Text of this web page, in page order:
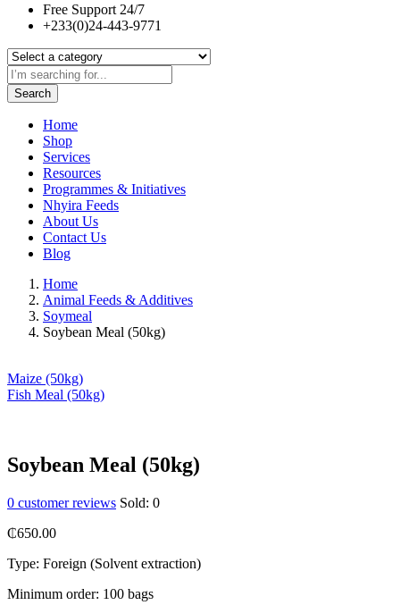
Free Support 24/7
+233(0)24-443-9771
Search
Home
Shop
Services
Resources
Programmes & Initiatives
Nhyira Feeds
About Us
Contact Us
Blog
Home
Animal Feeds & Additives
Soymeal
Soybean Meal (50kg)
Maize (50kg)
Fish Meal (50kg)
Soybean Meal (50kg)
0 customer reviews Sold: 0
₵650.00
Type: Foreign (Solvent extraction)
Minimum order: 100 bags